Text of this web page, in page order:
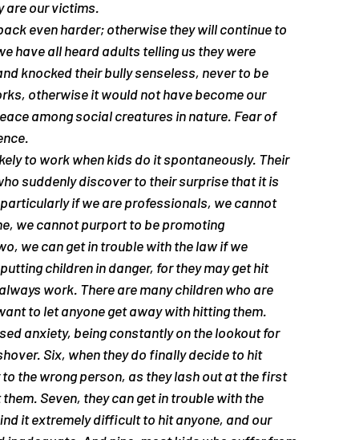
are our victims.
even harder; otherwise they will continue to
have all heard adults telling us they were
knocked their bully senseless, never to be
otherwise it would not have become our
among social creatures in nature. Fear of
to work when kids do it spontaneously. Their
suddenly discover to their surprise that it is
if we are professionals, we cannot
we cannot purport to be promoting
we can get in trouble with the law if we
children in danger, for they may get hit
work. There are many children who are
to let anyone get away with hitting them.
anxiety, being constantly on the lookout for
Six, when they do finally decide to hit
the wrong person, as they lash out at the first
Seven, they can get in trouble with the
it extremely difficult to hit anyone, and our